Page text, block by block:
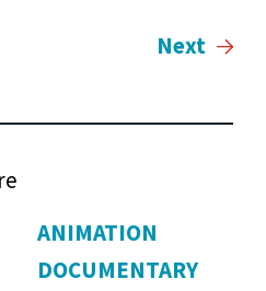
Next
ANIMATION
DOCUMENTARY